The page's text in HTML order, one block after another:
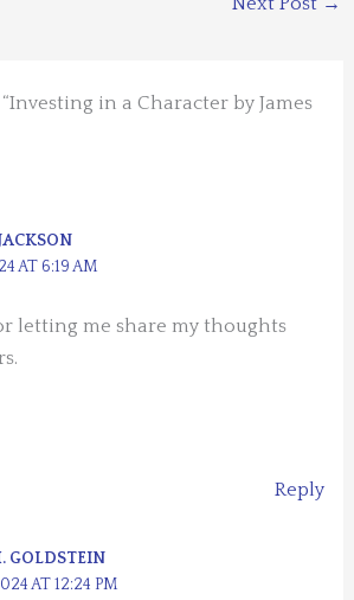
in a Character by James
AT 6:19 AM
letting me share my thoughts
Reply
GOLDSTEIN
AT 12:24 PM